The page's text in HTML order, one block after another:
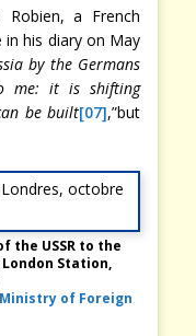
a French
his diary on May
by the Germans
me: it is shifting
be built[07],”but
the USSR to the
Station,
of Foreign